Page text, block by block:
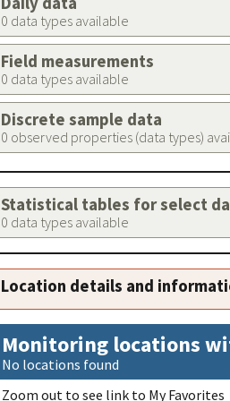
0 data types available
Field measurements
0 data types available
Discrete sample data
0 observed properties (data types)
Statistical tables for select
0 data types available
Location details and
Monitoring locations
No locations found
Zoom out to see link to My Favorites